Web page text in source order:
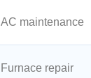
AC maintenance
Furnace repair